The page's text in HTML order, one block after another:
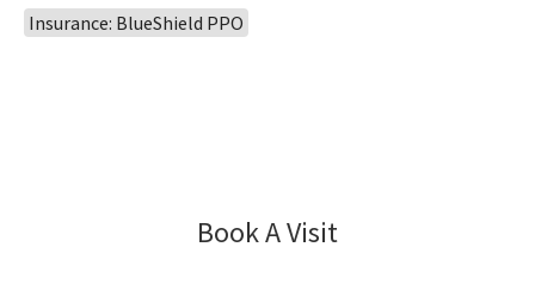
Insurance: BlueShield PPO
Book A Visit